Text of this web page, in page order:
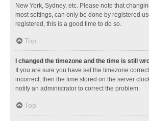
New York, Sydney, etc. Please note that
most settings, can only be done by registered
registered, this is a good time to do so.
Top
I changed the timezone and the time is still
If you are sure you have set the timezone
incorrect, then the time stored on the server
notify an administrator to correct the problem.
Top